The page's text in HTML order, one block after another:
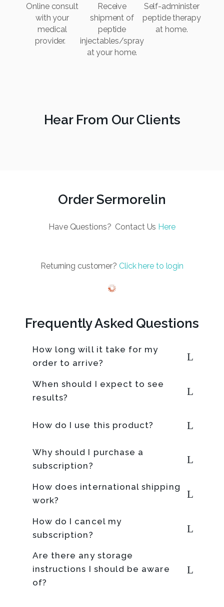
Online consult
with your
medical
provider.
Receive
shipment of
peptide
injectables/spray
at your home.
Self-administer
peptide therapy
at home.
Hear From Our Clients
Order Sermorelin
Have Questions? Contact Us Here
Returning customer? Click here to login
Frequently Asked Questions
How long will it take for my
order to arrive?
When should I expect to see
results?
How do I use this product?
Why should I purchase a
subscription?
How does international shipping
work?
How do I cancel my
subscription?
Are there any storage
instructions I should be aware
of?